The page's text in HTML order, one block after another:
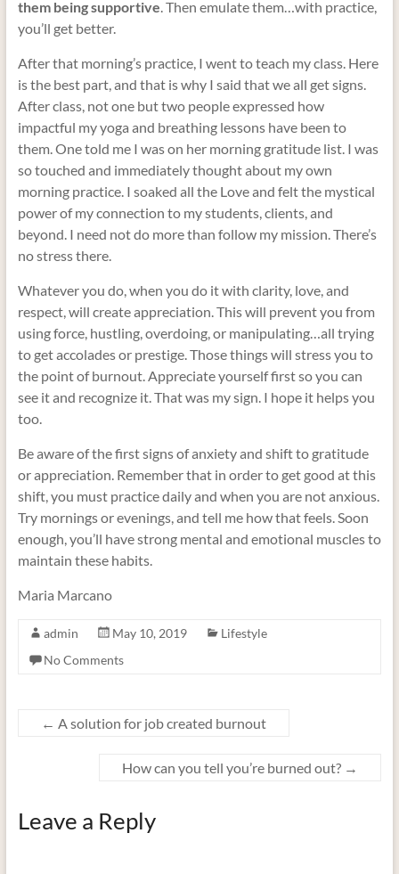
them being supportive . Then emulate them…with practice,
you’ll get better.
After that morning’s practice, I went to teach my class. Here
is the best part, and that is why I said that we all get signs.
After class, not one but two people expressed how
impactful my yoga and breathing lessons have been to
them. One told me I was on her morning gratitude list. I was
so touched and immediately thought about my own
morning practice. I soaked all the Love and felt the mystical
power of my connection to my students, clients, and
beyond. I need not do more than follow my mission. There’s
no stress there.
Whatever you do, when you do it with clarity, love, and
respect, will create appreciation. This will prevent you from
using force, hustling, overdoing, or manipulating…all trying
to get accolades or prestige. Those things will stress you to
the point of burnout. Appreciate yourself first so you can
see it and recognize it. That was my sign. I hope it helps you
too.
Be aware of the first signs of anxiety and shift to gratitude
or appreciation. Remember that in order to get good at this
shift, you must practice daily and when you are not anxious.
Try mornings or evenings, and tell me how that feels. Soon
enough, you’ll have strong mental and emotional muscles to
maintain these habits.
Maria Marcano
admin May 10, 2019
Lifestyle
No Comments
← A solution for job created burnout
How can you tell you’re burned out? →
Leave a Reply